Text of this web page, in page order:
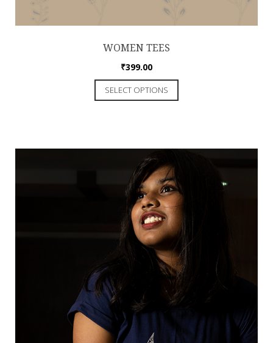
WOMEN TEES
₹399.00
SELECT OPTIONS